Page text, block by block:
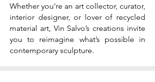
Whether you're an art collector, curator,
interior designer, or lover of recycled
material art, Vin Salvo’s creations invite
you to reimagine what’s possible in
contemporary sculpture.